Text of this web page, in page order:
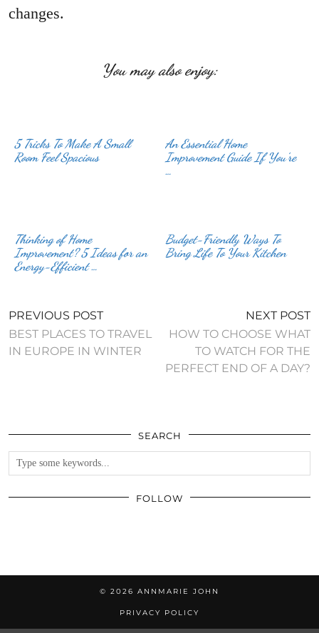
changes.
You may also enjoy:
5 Tricks To Make A Small
Room Feel Spacious
An Essential Home
Improvement Guide If You’re
…
Thinking of Home
Improvement? 5 Ideas for an
Energy-Efficient …
Budget-Friendly Ways To
Bring Life To Your Kitchen
PREVIOUS POST
BEST PLACES TO TRAVEL
IN EUROPE IN WINTER
NEXT POST
HOW TO CHOOSE WHAT
TO WATCH FOR THE
PERFECT END OF A DAY?
SEARCH
FOLLOW
© 2026 ANNMARIE JOHN
PRIVACY POLICY